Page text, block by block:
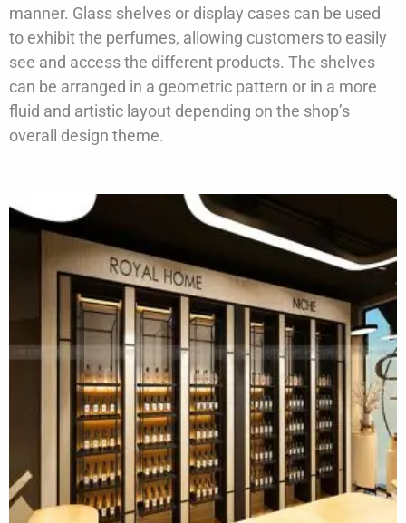
manner. Glass shelves or display cases can be used
to exhibit the perfumes, allowing customers to easily
see and access the different products. The shelves
can be arranged in a geometric pattern or in a more
fluid and artistic layout depending on the shop’s
overall design theme.